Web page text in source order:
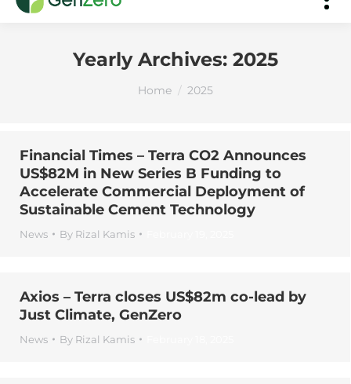
Yearly Archives: 2025
You are here:
Home 2025
Financial Times – Terra CO2 Announces
US$82M in New Series B Funding to
Accelerate Commercial Deployment of
Sustainable Cement Technology
News By Rizal Kamis
Axios – Terra closes US$82m co-lead by
Just Climate, GenZero
News By Rizal Kamis